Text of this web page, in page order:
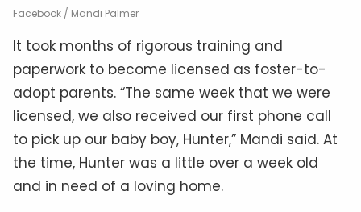
Facebook / Mandi Palmer
It took months of rigorous training and
paperwork to become licensed as foster-to-
adopt parents. “The same week that we were
licensed, we also received our first phone call
to pick up our baby boy, Hunter,” Mandi said. At
the time, Hunter was a little over a week old
and in need of a loving home.